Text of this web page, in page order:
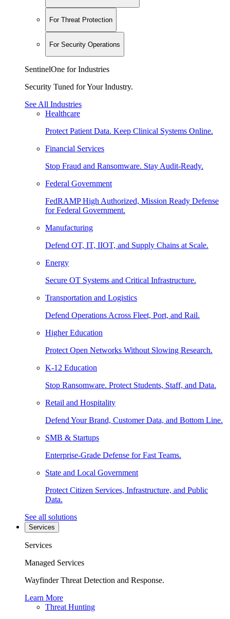
For Threat Protection
For Security Operations
SentinelOne for Industries
Security Tuned for Your Industry.
See All Industries
Healthcare
Protect Patient Data. Keep Clinical Systems Online.
Financial Services
Stop Fraud and Ransomware. Stay Audit-Ready.
Federal Government
FedRAMP High Authorized, Mission Ready Defense
for Federal Government.
Manufacturing
Defend OT, IT, IIOT, and Supply Chains at Scale.
Energy
Secure OT Systems and Critical Infrastructure.
Transportation and Logistics
Defend Operations Across Fleet, Port, and Rail.
Higher Education
Protect Open Networks Without Slowing Research.
K-12 Education
Stop Ransomware. Protect Students, Staff, and Data.
Retail and Hospitality
Defend Your Brand, Customer Data, and Bottom Line.
SMB & Startups
Enterprise-Grade Defense for Fast Teams.
State and Local Government
Protect Citizen Services, Infrastructure, and Public
Data.
See all solutions
Services
Services
Managed Services
Wayfinder Threat Detection and Response.
Learn More
Threat Hunting